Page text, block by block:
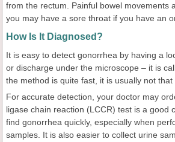
from the rectum. Painful bowel movements
you may have a sore throat if you have an
How Is It Diagnosed?
It is easy to detect gonorrhea by having a
or discharge under the microscope – it is
the method is quite fast, it is usually not that
For accurate detection, your doctor may
ligase chain reaction (LCCR) test is a good
find gonorrhea quickly, especially when
samples. It is also easier to collect urine